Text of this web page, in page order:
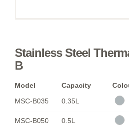
Stainless Steel
B
Model Capacity
MSC-B035
0.35L
MSC-B050 0.5L